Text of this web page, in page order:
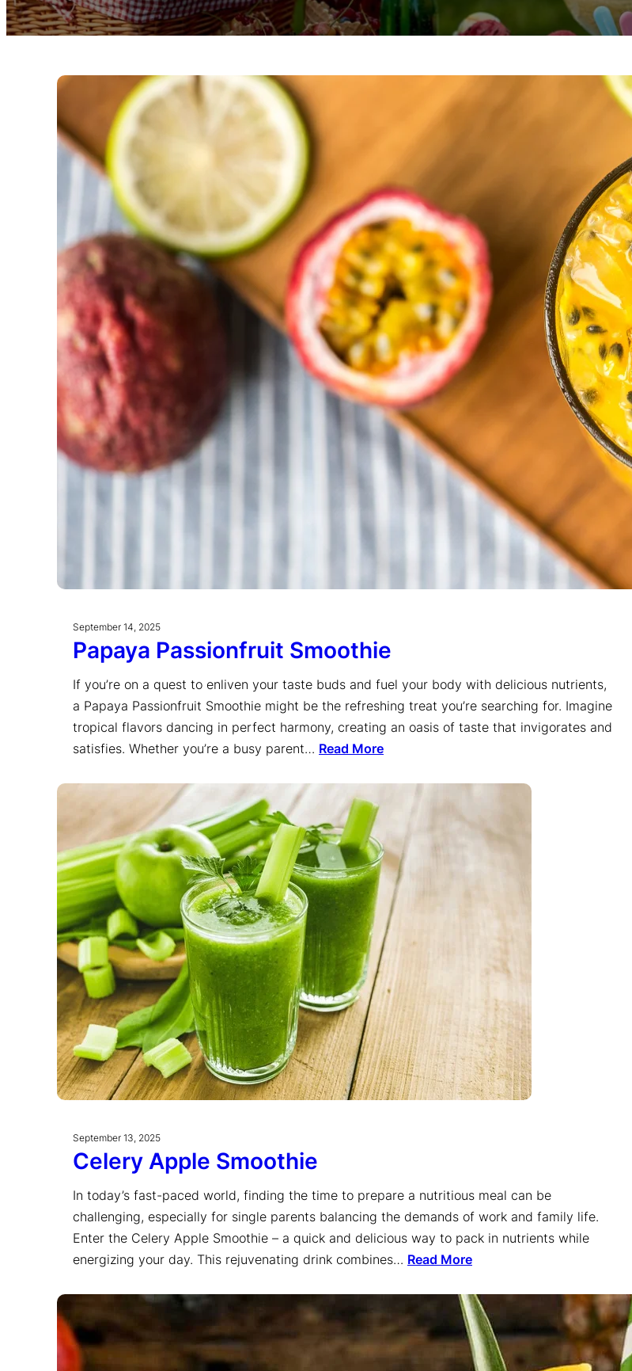
September 14, 2025
Papaya Passionfruit Smoothie
If you’re on a quest to enliven your taste buds and fuel your body with delicious nutrients,
a Papaya Passionfruit Smoothie might be the refreshing treat you’re searching for. Imagine
tropical flavors dancing in perfect harmony, creating an oasis of taste that invigorates and
satisfies. Whether you’re a busy parent… Read More
September 13, 2025
Celery Apple Smoothie
In today’s fast-paced world, finding the time to prepare a nutritious meal can be
challenging, especially for single parents balancing the demands of work and family life.
Enter the Celery Apple Smoothie – a quick and delicious way to pack in nutrients while
energizing your day. This rejuvenating drink combines… Read More